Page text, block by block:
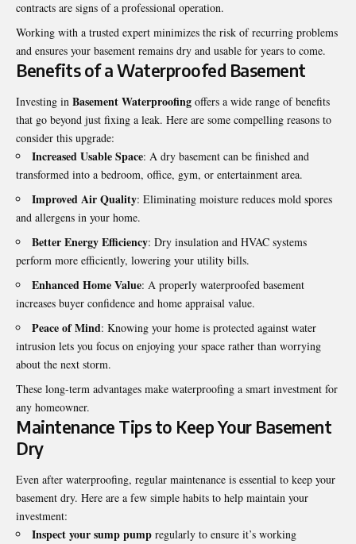
contracts are signs of a professional operation.
Working with a trusted expert minimizes the risk of recurring problems
and ensures your basement remains dry and usable for years to come.
Benefits of a Waterproofed Basement
Investing in Basement Waterproofing offers a wide range of benefits
that go beyond just fixing a leak. Here are some compelling reasons to
consider this upgrade:
Increased Usable Space: A dry basement can be finished and
transformed into a bedroom, office, gym, or entertainment area.
Improved Air Quality: Eliminating moisture reduces mold spores
and allergens in your home.
Better Energy Efficiency: Dry insulation and HVAC systems
perform more efficiently, lowering your utility bills.
Enhanced Home Value: A properly waterproofed basement
increases buyer confidence and home appraisal value.
Peace of Mind: Knowing your home is protected against water
intrusion lets you focus on enjoying your space rather than worrying
about the next storm.
These long-term advantages make waterproofing a smart investment for
any homeowner.
Maintenance Tips to Keep Your Basement
Dry
Even after waterproofing, regular maintenance is essential to keep your
basement dry. Here are a few simple habits to help maintain your
investment:
Inspect your sump pump regularly to ensure it’s working